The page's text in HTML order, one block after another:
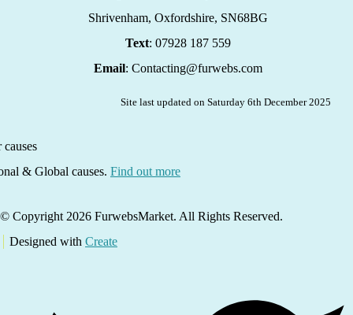
Shrivenham, Oxfordshire, SN68BG
Text: 07928 187 559
Email: Contacting@furwebs.com
Site last updated on Saturday 6th December 2025
& Global causes. Find out more
© Copyright 2026 FurwebsMarket. All Rights Reserved.
Designed with Create